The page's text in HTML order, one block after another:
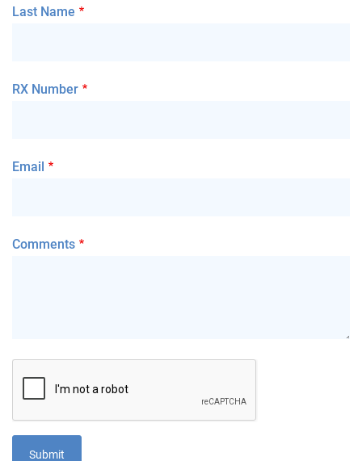
Last Name
RX Number
Email
Comments